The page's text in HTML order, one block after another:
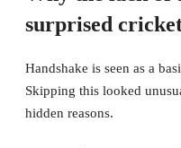
surprised
Handshake is seen as a
Skipping this looked
hidden reasons.